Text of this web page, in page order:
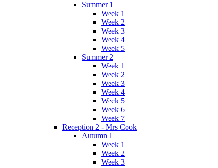
Summer 1
Week 1
Week 2
Week 3
Week 4
Week 5
Summer 2
Week 1
Week 2
Week 3
Week 4
Week 5
Week 6
Week 7
Reception 2 - Mrs Cook
Autumn 1
Week 1
Week 2
Week 3